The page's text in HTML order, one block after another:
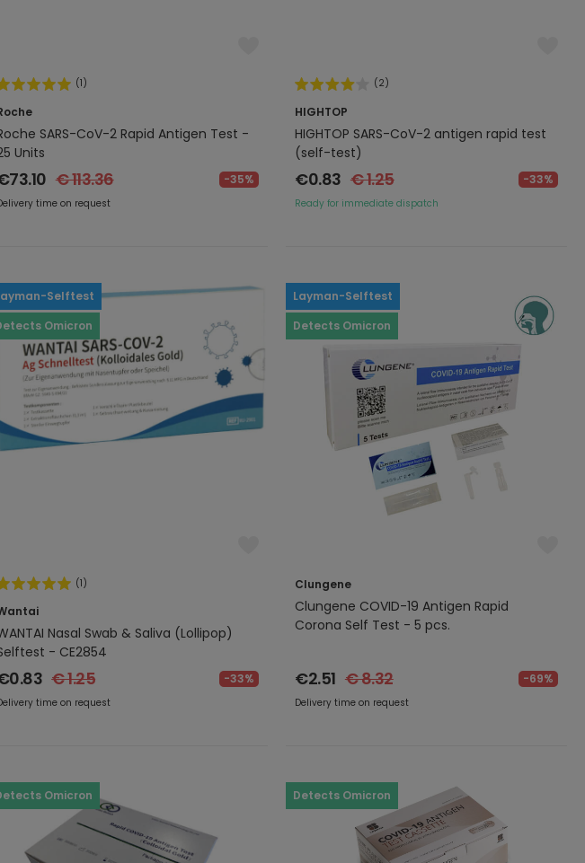
(1)
SARS-CoV-2 Rapid Antigen Test -
Units
€ 113.36 -35%
time on request
(2)
HIGHTOP
HIGHTOP SARS-CoV-2 antigen rapid test
(self-test)
€0.83 € 1.25 -33%
Ready for immediate dispatch
Selftest
Omicron
(1)
Nasal Swab & Saliva (Lollipop)
- CE2854
€ 1.25 -33%
time on request
Layman-Selftest
Detects Omicron
Clungene
Clungene COVID-19 Antigen Rapid
Corona Self Test - 5 pcs.
€2.51 € 8.32 -69%
Delivery time on request
Omicron Detects Omicron